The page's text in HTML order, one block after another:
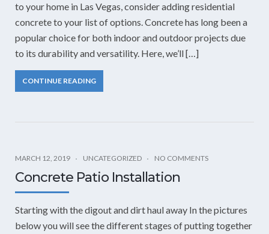
to your home in Las Vegas, consider adding residential
concrete to your list of options. Concrete has long been a
popular choice for both indoor and outdoor projects due
to its durability and versatility. Here, we’ll […]
CONTINUE READING
MARCH 12, 2019 UNCATEGORIZED NO COMMENTS
Concrete Patio Installation
Starting with the digout and dirt haul away In the pictures
below you will see the different stages of putting together